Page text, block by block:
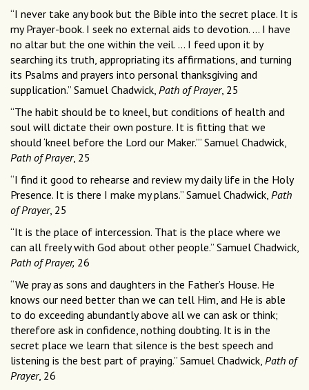
“I never take any book but the Bible into the secret place. It is
my Prayer-book. I seek no external aids to devotion. … I have
no altar but the one within the veil. … I feed upon it by
searching its truth, appropriating its affirmations, and turning
its Psalms and prayers into personal thanksgiving and
supplication.” Samuel Chadwick, Path of Prayer, 25
“The habit should be to kneel, but conditions of health and
soul will dictate their own posture. It is fitting that we
should ‘kneel before the Lord our Maker.’” Samuel Chadwick,
Path of Prayer, 25
“I find it good to rehearse and review my daily life in the Holy
Presence. It is there I make my plans.” Samuel Chadwick, Path
of Prayer, 25
“It is the place of intercession. That is the place where we
can all freely with God about other people.” Samuel Chadwick,
Path of Prayer, 26
“We pray as sons and daughters in the Father’s House. He
knows our need better than we can tell Him, and He is able
to do exceeding abundantly above all we can ask or think;
therefore ask in confidence, nothing doubting. It is in the
secret place we learn that silence is the best speech and
listening is the best part of praying.” Samuel Chadwick, Path of
Prayer, 26